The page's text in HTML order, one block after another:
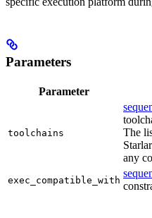
Parameters
Parameter
toolchains
The
any
exec_compatible_with